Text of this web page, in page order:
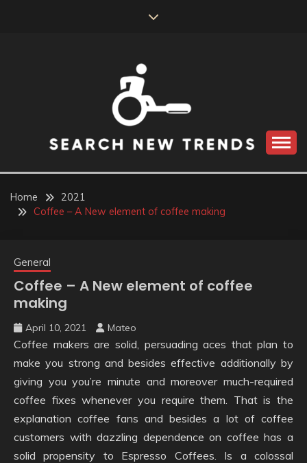
SEARCH NEW
TRENDS
Home
2021
Coffee – A New element of coffee making
General
Coffee – A New element of coffee
making
April 10, 2021 Mateo
Coffee makers are solid, persuading aces that plan to
make you strong and besides effective additionally by
giving you you’re minute and moreover much-required
coffee fixes whenever you require them. That is the
explanation coffee fans and besides a lot of coffee
customers with dazzling dependence on coffee has a
solid propensity to Espresso Coffees. Is a colossal